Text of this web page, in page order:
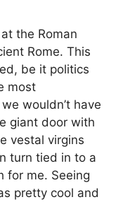
the Roman
Rome. This
be it politics
most
wouldn’t have
giant door with
vestal virgins
turn tied in to a
for me. Seeing
pretty cool and